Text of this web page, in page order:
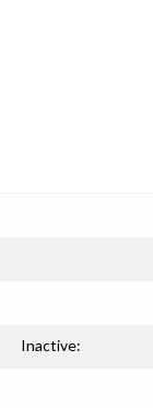
Inactive: